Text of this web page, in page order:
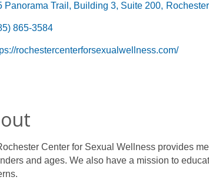
Panorama Trail, Building 3, Suite 200, Rochester
865-3584
rochestercenterforsexualwellness.com/
Center for Sexual Wellness provides
and ages. We also have a mission to